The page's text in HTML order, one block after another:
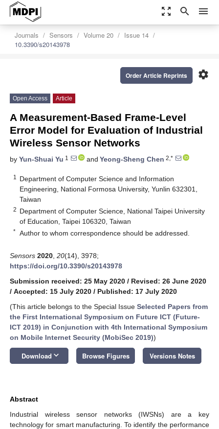
zoom_out_map search menu
Journals Sensors Volume 20
Issue 14
10.3390/s20143978
settings
Order Article Reprints
Open Access Article
A Measurement-Based Frame-Level
Error Model for Evaluation of Industrial
Wireless Sensor Networks
by Yun-Shuai Yu 1 and Yeong-Sheng Chen 2,*
1
Department of Computer Science and Information
Engineering, National Formosa University, Yunlin 632301,
Taiwan
2 Department of Computer Science, National Taipei University
of Education, Taipei 106320, Taiwan
* Author to whom correspondence should be addressed.
Sensors 2020 20(14), 3978;
https://doi.org/10.3390/s20143978
Submission received: 25 May 2020 / Revised: 26 June 2020
/ Accepted: 15 July 2020 / Published: 17 July 2020
(This article belongs to the Special Issue Selected Papers from
the First International Symposium on Future ICT (Future-
ICT 2019) in Conjunction with 4th International Symposium
on Mobile Internet Security (MobiSec 2019))
Download keyboard_arrow_down Browse Figures Versions Notes
Abstract
Industrial wireless sensor networks (IWSNs) are a key
technology for smart manufacturing. To identify the performance